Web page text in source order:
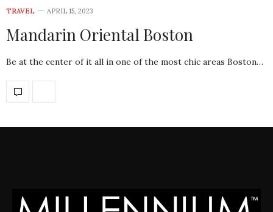
TRAVEL APRIL 15, 2023
Mandarin Oriental Boston
Be at the center of it all in one of the most chic areas Boston…